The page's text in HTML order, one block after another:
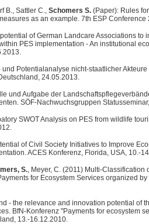
B., Sattler C., Schomers S. (Paper): Rules
as an example. 7th ESP
of German Landcare Associations to
PES implementation - An institutional
Potentialanalyse nicht-staatlicher
24.05.2013.
und Aufgabe der
SÖF-Nachwuchsgruppen
SWOT Analysis on PES from wildlife
of Civil Society Initiatives to Improve
ACES Konferenz, Florida, USA, 10.-
S., Meyer, C. (2011) Multi-Classification
for Ecosystem Services organized
- the relevance and innovation potential of
BfN-Konferenz "Payments for ecosystem
13.-16.12.2010.